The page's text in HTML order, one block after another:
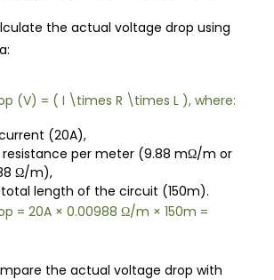
the actual voltage drop using
(V) = ( I \times R \times L ), where:
(20A),
resistance per meter (9.88 mΩ/m or
Ω/m),
length of the circuit (150m).
= 20A × 0.00988 Ω/m × 150m =
the actual voltage drop with